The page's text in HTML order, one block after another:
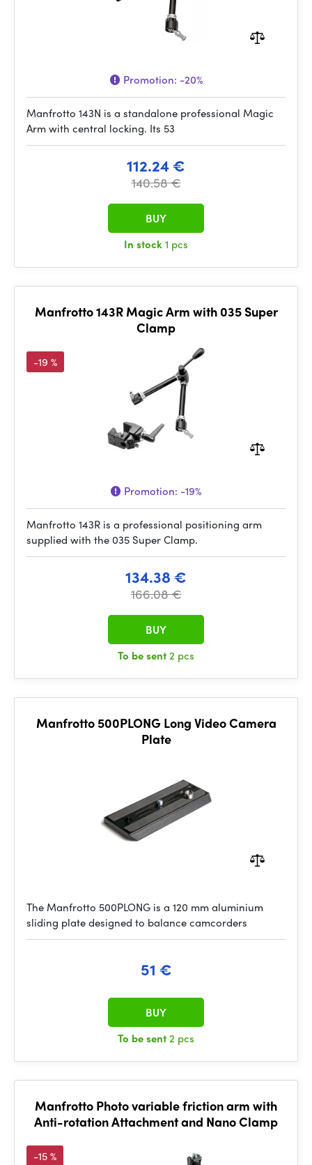
Promotion: -20%
Manfrotto 143N is a standalone professional Magic
Arm with central locking. Its 53
112.24 €
140.58 €
In stock1 pcs
BUY
Manfrotto 143R Magic Arm with 035 Super
Clamp
-19 %
Promotion: -19%
Manfrotto 143R is a professional positioning arm
supplied with the 035 Super Clamp.
134.38 €
166.08 €
To be sent2 pcs
BUY
Manfrotto 500PLONG Long Video Camera
Plate
The Manfrotto 500PLONG is a 120 mm aluminium
sliding plate designed to balance camcorders
51 €
To be sent2 pcs
BUY
Manfrotto Photo variable friction arm with
Anti-rotation Attachment and Nano Clamp
-15 %